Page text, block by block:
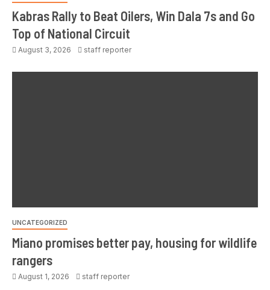
Kabras Rally to Beat Oilers, Win Dala 7s and Go
Top of National Circuit
August 3, 2026 staff reporter
UNCATEGORIZED
Miano promises better pay, housing for wildlife
rangers
August 1, 2026 staff reporter